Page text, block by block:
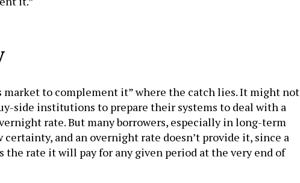
market to complement it” where the catch lies. It might not
side institutions to prepare their systems to deal with a
rate. But many borrowers, especially in long-term
certainty, and an overnight rate doesn’t provide it, since a
the rate it will pay for any given period at the very end of